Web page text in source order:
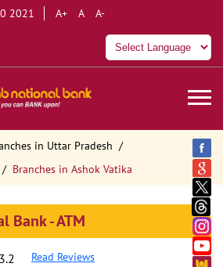
2021 A+ A A-
in Uttar Pradesh
Branches in Ashok Vatika
Bank - ATM
3.2 Read Reviews